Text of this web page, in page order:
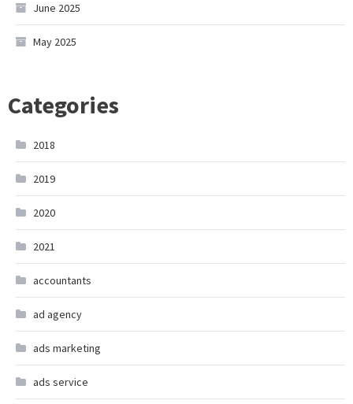
June 2025
May 2025
Categories
2018
2019
2020
2021
accountants
ad agency
ads marketing
ads service